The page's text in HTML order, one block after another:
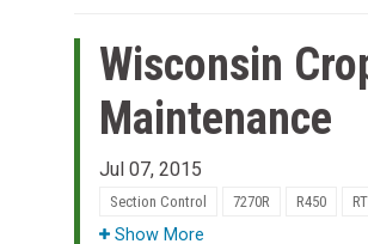
Wisconsin
Maintenance
Jul 07, 2015
Section Control 7270R R450
Show More